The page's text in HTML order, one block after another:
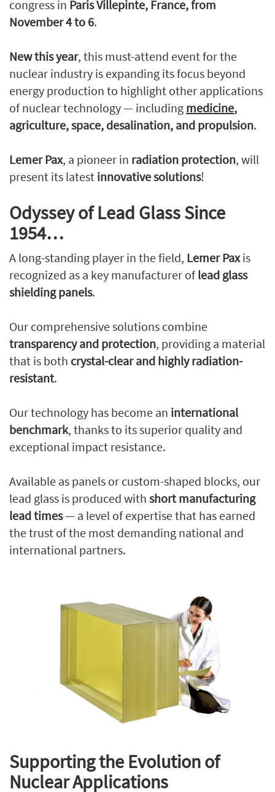
congress in Paris Villepinte, France, from
November 4 to 6.
New this year, this must-attend event for the
nuclear industry is expanding its focus beyond
energy production to highlight other applications
of nuclear technology — including medicine,
agriculture, space, desalination, and propulsion.
Lemer Pax, a pioneer in radiation protection, will
present its latest innovative solutions!
Odyssey of Lead Glass Since
1954…
A long-standing player in the field, Lemer Paxis
recognized as a key manufacturer oflead glass
shielding panels.
Our comprehensive solutions combine
transparency and protection, providing a material
that is both crystal-clear and highly radiation-
resistant.
Our technology has become an international
benchmark, thanks to its superior quality and
exceptional impact resistance.
Available as panels or custom-shaped blocks, our
lead glass is produced with short manufacturing
lead times— a level of expertise that has earned
the trust of the most demanding national and
international partners.
Supporting the Evolution of
Nuclear Applications